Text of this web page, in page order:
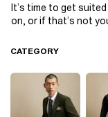
It’s time to get
on, or if that’s not
out in red, or take a
sharp and race-ready.
CATEGORY